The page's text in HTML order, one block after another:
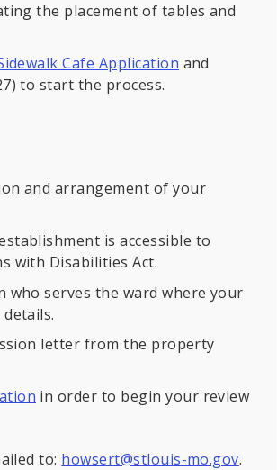
the placement of tables and
Cafe Application and
to start the process.
and arrangement of your
is accessible to
with Disabilities Act.
serves the ward where your
letter from the property
in order to begin your review
to: howsert@stlouis-mo.gov.